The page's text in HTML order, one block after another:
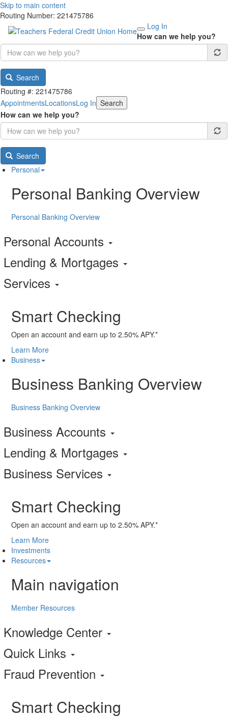
Skip to main content
Routing Number: 221475786
Log In
How can we help you?
Search
Routing #: 221475786
AppointmentsLocationsLog In Search
How can we help you?
Search
Personal
Personal Banking Overview
Personal Banking Overview
Personal Accounts
Lending & Mortgages
Services
Smart Checking
Open an account and earn up to 2.50% APY.*
Learn More
Business
Business Banking Overview
Business Banking Overview
Business Accounts
Lending & Mortgages
Business Services
Smart Checking
Open an account and earn up to 2.50% APY.*
Learn More
Investments
Resources
Main navigation
Member Resources
Knowledge Center
Quick Links
Fraud Prevention
Smart Checking